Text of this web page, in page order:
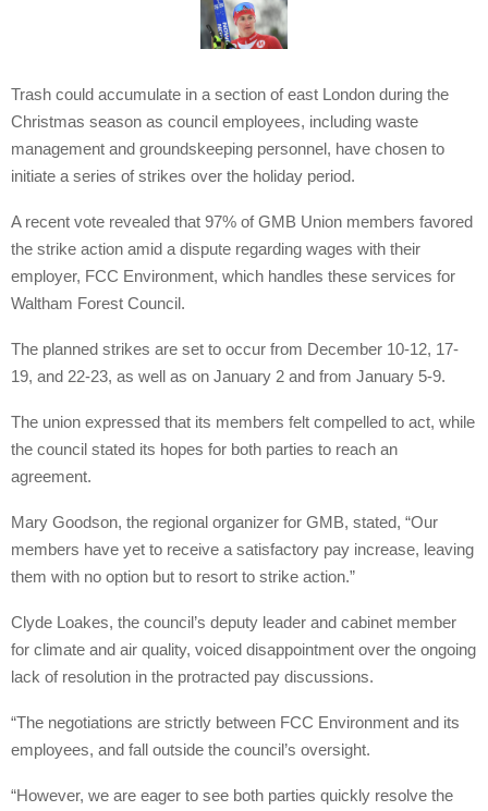
Trash could accumulate in a section of east London during the
Christmas season as council employees, including waste
management and groundskeeping personnel, have chosen to
initiate a series of strikes over the holiday period.
A recent vote revealed that 97% of GMB Union members favored
the strike action amid a dispute regarding wages with their
employer, FCC Environment, which handles these services for
Waltham Forest Council.
The planned strikes are set to occur from December 10-12, 17-
19, and 22-23, as well as on January 2 and from January 5-9.
The union expressed that its members felt compelled to act, while
the council stated its hopes for both parties to reach an
agreement.
Mary Goodson, the regional organizer for GMB, stated, “Our
members have yet to receive a satisfactory pay increase, leaving
them with no option but to resort to strike action.”
Clyde Loakes, the council’s deputy leader and cabinet member
for climate and air quality, voiced disappointment over the ongoing
lack of resolution in the protracted pay discussions.
“The negotiations are strictly between FCC Environment and its
employees, and fall outside the council’s oversight.
“However, we are eager to see both parties quickly resolve the